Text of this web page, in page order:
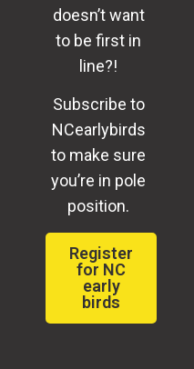
doesn’t want
to be first in
line?!
Subscribe to
NCearlybirds
to make sure
you’re in pole
position.
Register
for NC
early
birds